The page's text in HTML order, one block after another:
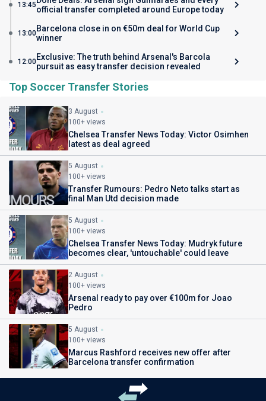
13:45official transfer completed around Europe today
13:00Barcelona close in on €50m deal for World Cup
winner
12:00Exclusive: The truth behind Arsenal's Barcola
pursuit as easy transfer decision revealed
Top Soccer Transfer Stories
3 August
100+ views
Chelsea Transfer News Today: Victor Osimhen
latest as deal agreed
5 August
100+ views
Transfer Rumours: Pedro Neto talks start as
final Man Utd decision made
5 August
100+ views
Chelsea Transfer News Today: Mudryk future
becomes clear, 'untouchable' could leave
2 August
100+ views
Arsenal ready to pay over €100m for Joao
Pedro
5 August
100+ views
Marcus Rashford receives new offer after
Barcelona transfer confirmation